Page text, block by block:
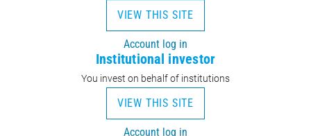
VIEW THIS SITE
Account log in
Institutional investor
You invest on behalf of institutions
VIEW THIS SITE
Account log in